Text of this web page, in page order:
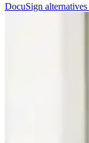
DocuSign